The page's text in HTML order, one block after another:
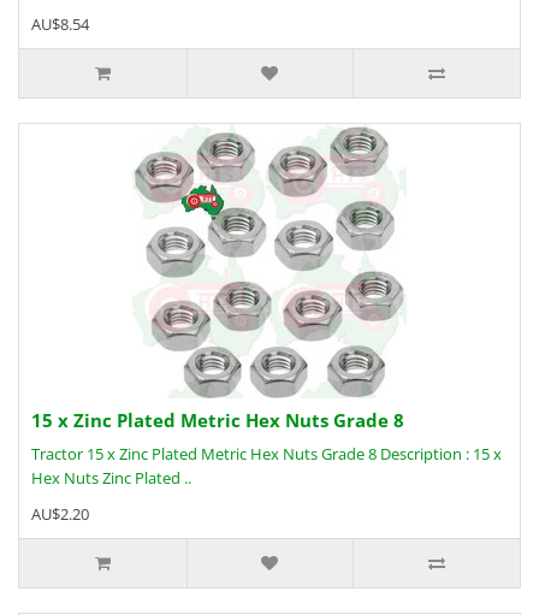
AU$8.54
15 x Zinc Plated Metric Hex Nuts Grade 8
Tractor 15 x Zinc Plated Metric Hex Nuts Grade 8 Description : 15 x
Hex Nuts Zinc Plated ..
AU$2.20